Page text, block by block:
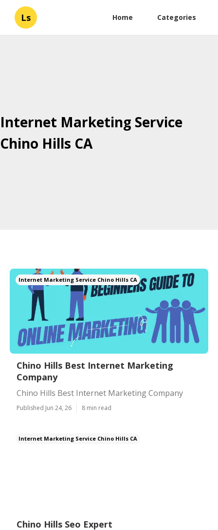
Ls Home Categories
Internet Marketing Service
Chino Hills CA
Internet Marketing Service Chino Hills CA
Chino Hills Best Internet Marketing
Company
Chino Hills Best Internet Marketing Company
Published Jun 24, 26 8 min read
Internet Marketing Service Chino Hills CA
Chino Hills Seo Expert